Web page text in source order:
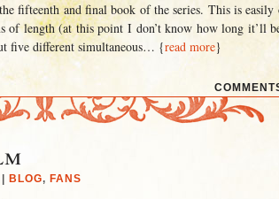
fifteenth and final book of the series. This is easily
of length (at this point I don’t know how long it’ll
five different simultaneous… {read more}
BLOG, FANS